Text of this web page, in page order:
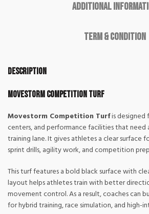
Additional
Term & Condition
Description
Movestorm Competition Turf
Movestorm Competition Turfis designed
centers, and performance facilities that
training lane. It gives athletes a clear surface
sprint drills, agility work, and competition
This turf features a bold black surface with
layout helps athletes train with better
movement control. As a result, coaches can
for hybrid training, race simulation, and high-